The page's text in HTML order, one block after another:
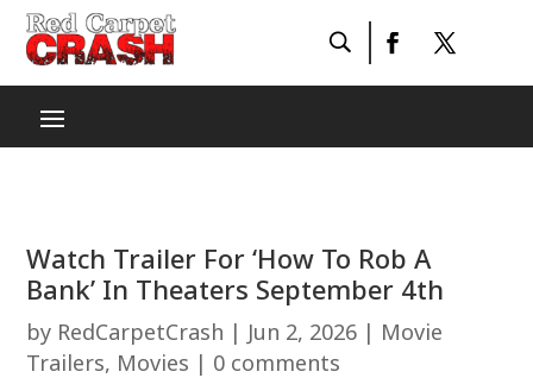
Watch Trailer For ‘How To Rob A
Bank’ In Theaters September 4th
by RedCarpetCrash | Jun 2, 2026 | Movie
Trailers, Movies | 0 comments